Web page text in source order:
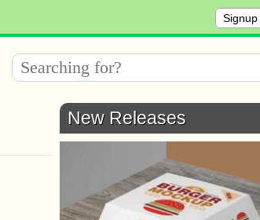
Signup
New Releases